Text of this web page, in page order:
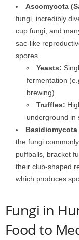
Ascomycota
fungi, incredibly
cup fungi, and
sac-like
spores.
Yeasts:
fermentation
brewing).
Truffles:
underground in
the fungi
puffballs, bracket
their club-shaped
which produces
Fungi in
Food to